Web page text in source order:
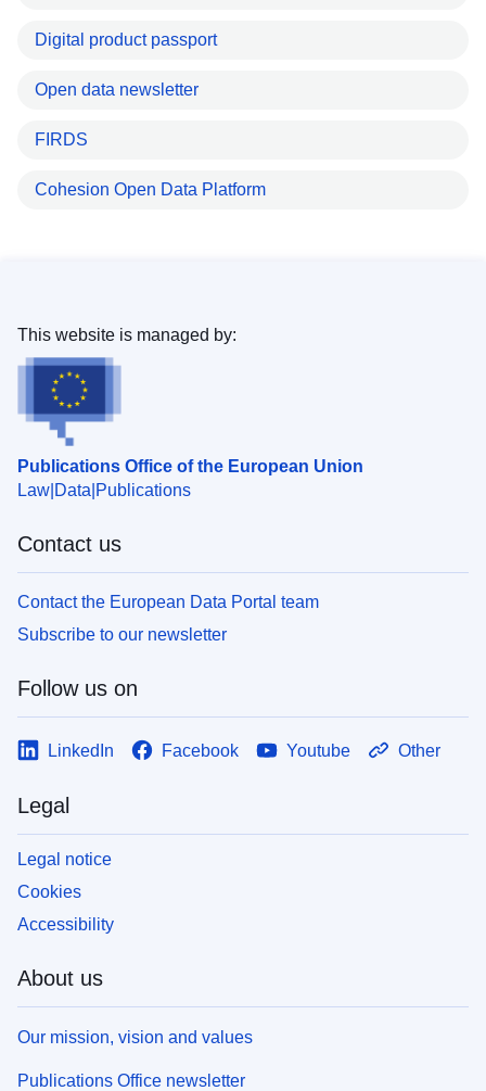
Digital product passport
Open data newsletter
FIRDS
Cohesion Open Data Platform
Publications Office of the European Union
Law Data Publications
This website is managed by:
Contact us
Contact the European Data Portal team
Subscribe to our newsletter
Follow us on
LinkedIn Facebook Youtube Other
Legal
Legal notice
Cookies
Accessibility
About us
Our mission, vision and values
Publications Office newsletter